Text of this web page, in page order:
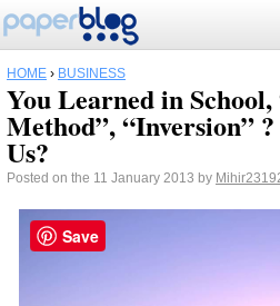
HOME › BUSINESS
You Learned in
Method”, “Inversion”
Us?
Posted on the 11 January 2013 by
Save